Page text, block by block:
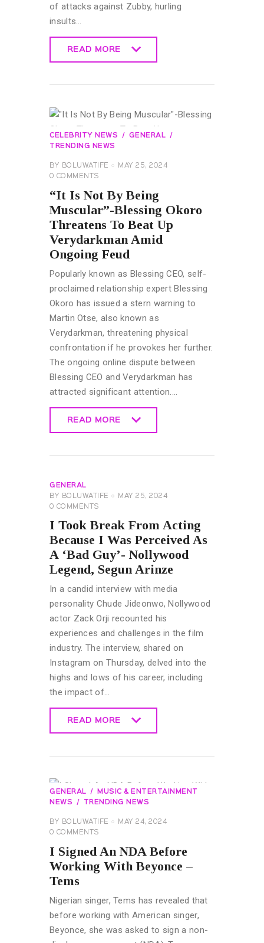
of attacks against Zubby, hurling
insults…
READ MORE
CELEBRITY NEWS
GENERAL
TRENDING NEWS
BY BOLUWATIFE
MAY 25, 2024
0 COMMENTS
“It Is Not By Being
Muscular”-Blessing Okoro
Threatens To Beat Up
Verydarkman Amid
Ongoing Feud
Popularly known as Blessing CEO, self-
proclaimed relationship expert Blessing
Okoro has issued a stern warning to
Martin Otse, also known as
Verydarkman, threatening physical
confrontation if he provokes her further.
The ongoing online dispute between
Blessing CEO and Verydarkman has
attracted significant attention.…
READ MORE
GENERAL
BY
BOLUWATIFE
MAY 25, 2024
0 COMMENTS
I Took Break From Acting
Because I Was Perceived As
A ‘Bad Guy’- Nollywood
Legend, Segun Arinze
In a candid interview with media
personality Chude Jideonwo, Nollywood
actor Zack Orji recounted his
experiences and challenges in the film
industry. The interview, shared on
Instagram on Thursday, delved into the
highs and lows of his career, including
the impact of…
READ MORE
GENERAL
MUSIC & ENTERTAINMENT
NEWS
TRENDING NEWS
BY BOLUWATIFE
MAY 24, 2024
0 COMMENTS
I Signed An NDA Before
Working With Beyonce –
Tems
Nigerian singer, Tems has revealed that
before working with American singer,
Beyonce, she was asked to sign a non-